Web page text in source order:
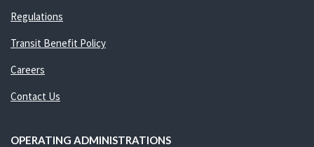
Regulations
Transit Benefit Policy
Careers
Contact Us
OPERATING ADMINISTRATIONS